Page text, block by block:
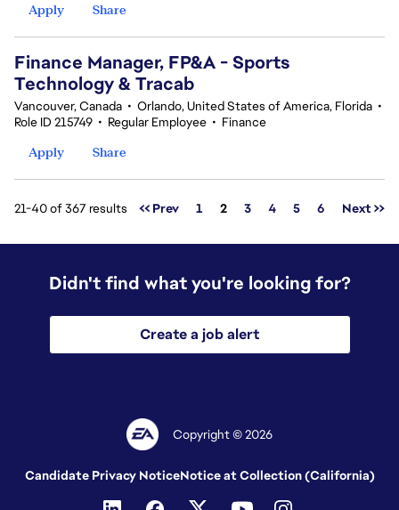
Apply
Share
Finance Manager, FP&A - Sports
Technology & Tracab
Vancouver, Canada • Orlando, United States of America, Florida •
Role ID 215749 • Regular Employee • Finance
Apply
Share
21-40 of 367 results << Prev 1 Page
2 3 4 5 6 Next >>
Didn't find what you're looking for?
Create a job alert
Copyright © 2026
Candidate Privacy NoticeNotice at Collection (California)